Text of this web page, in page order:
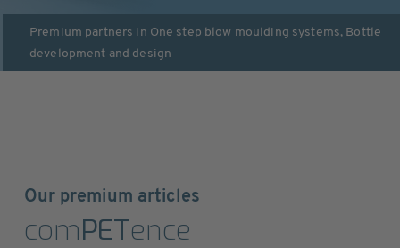
Premium partners in One step blow moulding systems, Bottle
development and design
Our premium articles
comPETence